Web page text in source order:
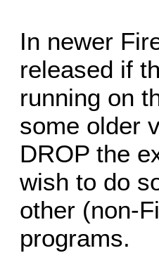
In newer
released if
running on
some older
DROP the
wish to do
other (non-
programs.